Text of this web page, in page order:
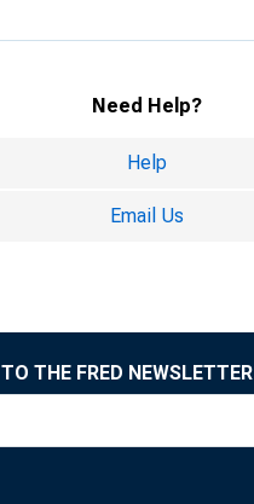
Need Help?
Help
Email Us
THE FRED NEWSLETTER